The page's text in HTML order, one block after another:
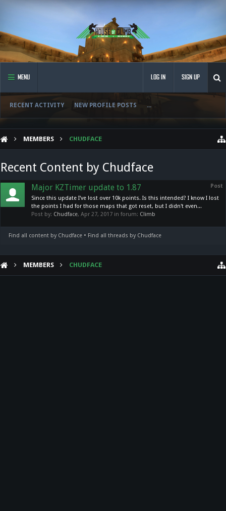
MENU
RECENT ACTIVITY NEW PROFILE POSTS ...
LOG IN SIGN UP
MEMBERS CHUDFACE
Recent Content by Chudface
Post
Major KZTimer update to 1.87
Since this update I've lost over 10k points. Is this intended? I know I lost
the points I had for those maps that got reset, but I didn't even...
Post by: Chudface, Apr 27, 2017 in forum: Climb
Find all content by Chudface Find all threads by Chudface
MEMBERS CHUDFACE